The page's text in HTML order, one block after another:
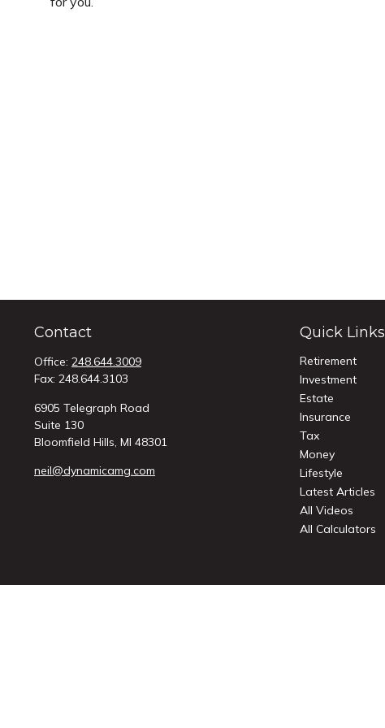
Contact
Office: 248.644.3009
Fax: 248.644.3103
6905 Telegraph Road
Suite 130
Bloomfield Hills, MI 48301
neil@dynamicamg.com
Quick Links
Retirement
Investment
Estate
Insurance
Tax
Money
Lifestyle
Latest Articles
All Videos
All Calculators